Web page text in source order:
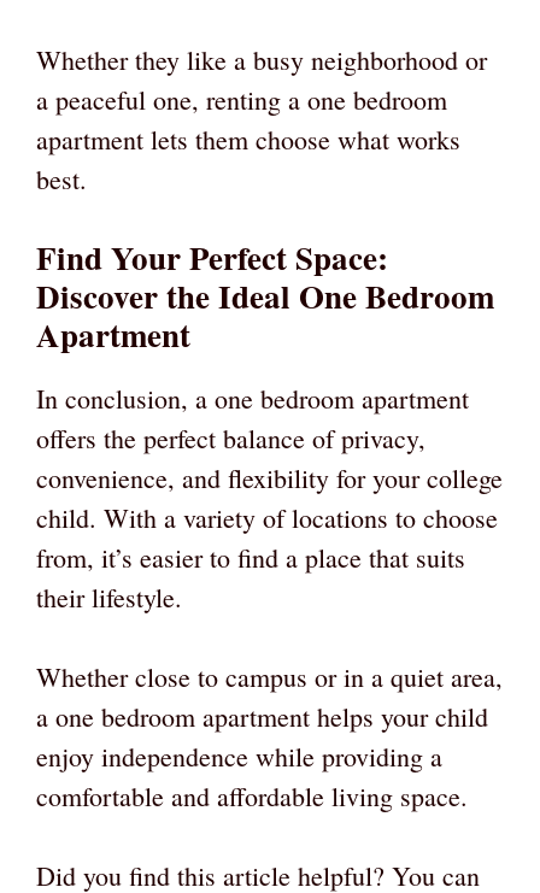
Whether they like a busy neighborhood or
a peaceful one, renting a one bedroom
apartment lets them choose what works
best.
Find Your Perfect Space:
Discover the Ideal One Bedroom
Apartment
In conclusion, a one bedroom apartment
offers the perfect balance of privacy,
convenience, and flexibility for your college
child. With a variety of locations to choose
from, it’s easier to find a place that suits
their lifestyle.
Whether close to campus or in a quiet area,
a one bedroom apartment helps your child
enjoy independence while providing a
comfortable and affordable living space.
Did you find this article helpful? You can